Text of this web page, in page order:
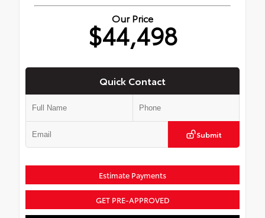
Our Price
$44,498
Quick Contact
Submit
Estimate Payments
GET PRE-APPROVED